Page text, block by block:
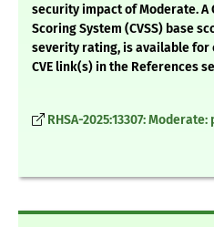
security impact of Moderate. A
Scoring System (CVSS) base
severity rating, is available
CVE link(s) in the References
RHSA-2025:13307: